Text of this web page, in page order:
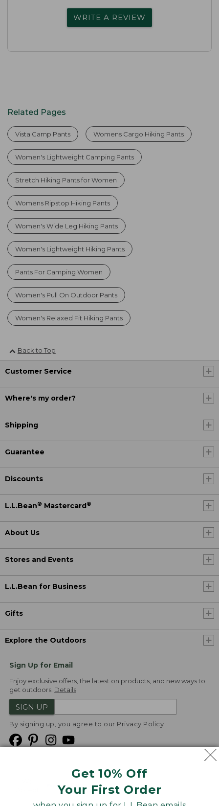
Get 10% Off
Your First Order
WRITE A REVIEW
Related Pages
Vista Camp Pants Womens Cargo Hiking Pants
Women's Lightweight Camping Pants
Stretch Hiking Pants for Women
Womens Ripstop Hiking Pants
Women's Wide Leg Hiking Pants
Women's Lightweight Hiking Pants
Pants For Camping Women
Women's Pull On Outdoor Pants
Women's Relaxed Fit Hiking Pants
Back to Top
Customer Service
Where's my order?
Shipping
Guarantee
Discounts
L.L.Bean® Mastercard ®
About Us
Stores and Events
L.L.Bean for Business
Gifts
Explore the Outdoors
Sign Up for Email
Enjoy exclusive offers, the latest on products, and new ways to
get outdoors. Details
SIGN UP
By signing up, you agree to our Privacy Policy